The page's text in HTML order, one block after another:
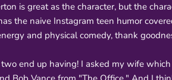
is great as the character, but the
the naive Instagram teen humor
and physical comedy, thank
end up having! I asked my wife